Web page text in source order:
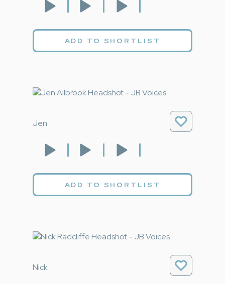
ADD TO SHORTLIST
Jen
ADD TO SHORTLIST
Nick